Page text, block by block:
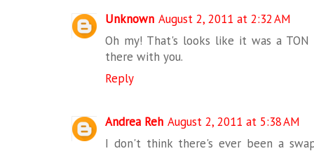
Unknown August 2, 2011 at 2:32 AM
Oh my! That's looks like it was a
there with you.
Reply
Andrea Reh August 2, 2011 at 5:38 AM
I don't think there's ever been a